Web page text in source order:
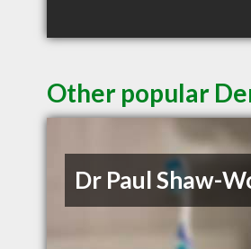
Other popular
Dr Paul Shaw-